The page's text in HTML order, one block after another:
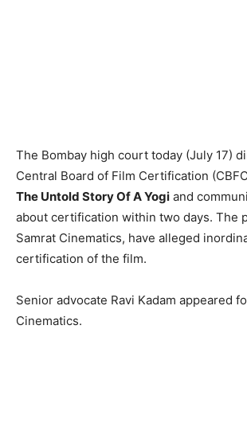
The Bombay high court today (July 17)
Central Board of Film Certification
The Untold Story Of A Yogi and
about certification within two days. The
Samrat Cinematics, have alleged
certification of the film.
Senior advocate Ravi Kadam appeared
Cinematics.